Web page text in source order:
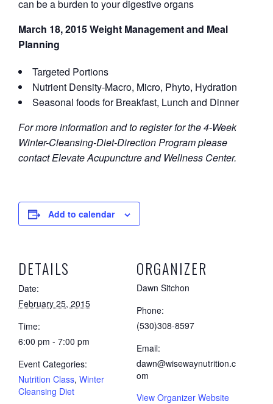
can be a burden to your digestive organs
March 18, 2015 Weight Management and Meal
Planning
Targeted Portions
Nutrient Density-Macro, Micro, Phyto, Hydration
Seasonal foods for Breakfast, Lunch and Dinner
For more information and to register for the 4-Week
Winter-Cleansing-Diet-Direction Program please
contact Elevate Acupuncture and Wellness Center.
Add to calendar
DETAILS
Date:
February 25, 2015
Time:
6:00 pm - 7:00 pm
Event Categories:
Nutrition Class, Winter
Cleansing Diet
ORGANIZER
Dawn Sitchon
Phone:
(530)308-8597
Email:
dawn@wisewaynutrition.c
om
View Organizer Website